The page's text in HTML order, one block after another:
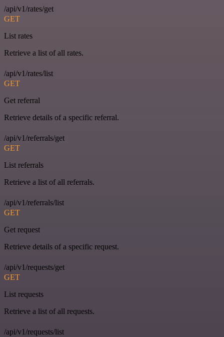
/api/v1/rates/get
GET
List rates
Retrieve a list of all rates.
/api/v1/rates/list
GET
Get referral
Retrieve details of a specific referral.
/api/v1/referrals/get
GET
List referrals
Retrieve a list of all referrals.
/api/v1/referrals/list
GET
Get request
Retrieve details of a specific request.
/api/v1/requests/get
GET
List requests
Retrieve a list of all requests.
/api/v1/requests/list